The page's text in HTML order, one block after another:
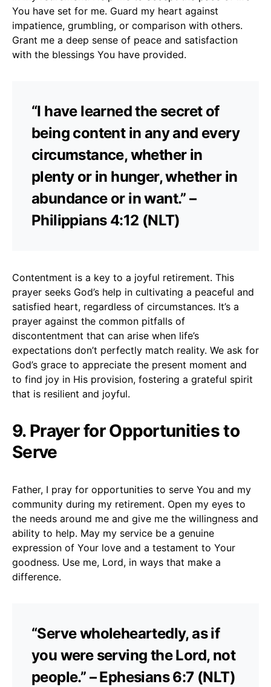
You have set for me. Guard my heart against
impatience, grumbling, or comparison with others.
Grant me a deep sense of peace and satisfaction
with the blessings You have provided.
“I have learned the secret of
being content in any and every
circumstance, whether in
plenty or in hunger, whether in
abundance or in want.” –
Philippians 4:12 (NLT)
Contentment is a key to a joyful retirement. This
prayer seeks God’s help in cultivating a peaceful and
satisfied heart, regardless of circumstances. It’s a
prayer against the common pitfalls of
discontentment that can arise when life’s
expectations don’t perfectly match reality. We ask for
God’s grace to appreciate the present moment and
to find joy in His provision, fostering a grateful spirit
that is resilient and joyful.
9. Prayer for Opportunities to
Serve
Father, I pray for opportunities to serve You and my
community during my retirement. Open my eyes to
the needs around me and give me the willingness and
ability to help. May my service be a genuine
expression of Your love and a testament to Your
goodness. Use me, Lord, in ways that make a
difference.
“Serve wholeheartedly, as if
you were serving the Lord, not
people.” – Ephesians 6:7 (NLT)